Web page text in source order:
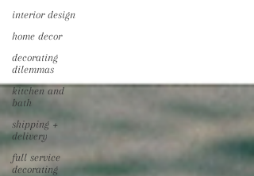
interior design
home decor
decorating
dilemmas
kitchen and
bath
shipping +
delivery
full service
decorating